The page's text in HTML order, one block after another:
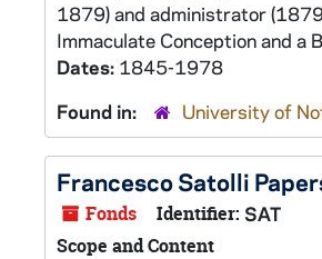
1879) and administrator
Immaculate Conception and a
Dates: 1845-1978
Found in:
University of
Francesco Satolli
Fonds Identifier: SAT
Scope and Content